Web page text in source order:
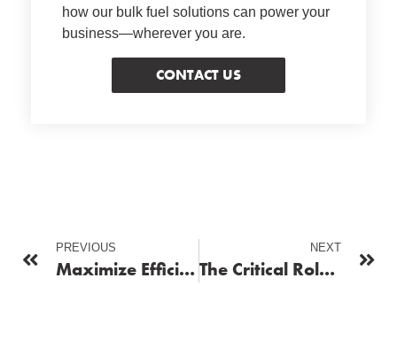
how our bulk fuel solutions can power your
business—wherever you are.
CONTACT US
PREVIOUS
Maximize Efficiency and Uptime with Reliable Fleet Fueling Services
NEXT
The Critical Role of Fuel Distributors in Operational Success